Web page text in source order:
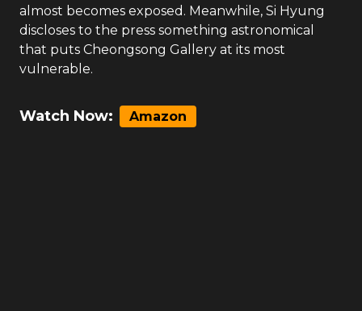
almost becomes exposed. Meanwhile, Si Hyung
discloses to the press something astronomical
that puts Cheongsong Gallery at its most
vulnerable.
Watch Now: Amazon